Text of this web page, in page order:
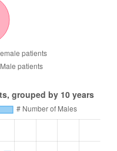
grouped by 10 years